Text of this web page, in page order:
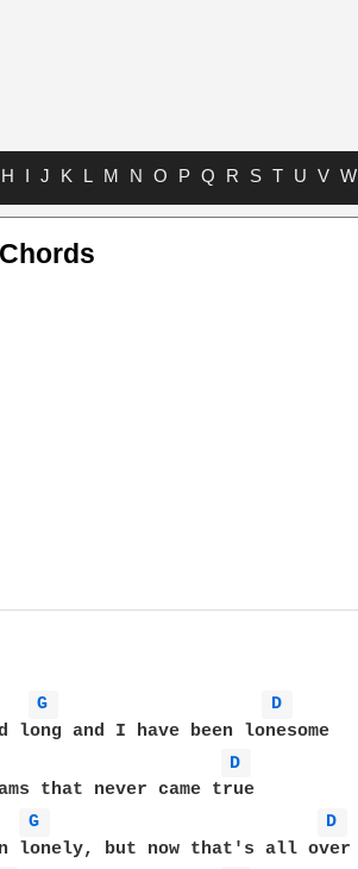
H I J K L M N O P Q R S T U V W
G
D
long and I have been lonesome
D
that never came true
G
D
lonely, but now that's all over